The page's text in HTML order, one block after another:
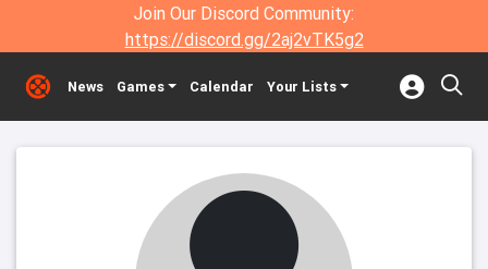
Join Our Discord Community:
https://discord.gg/2aj2vTK5g2
News Games Calendar Your Lists